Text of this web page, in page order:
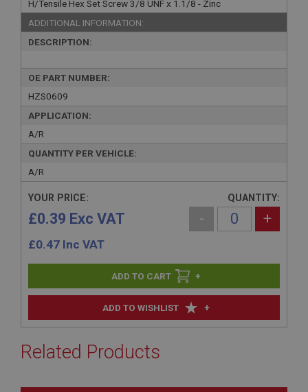
H/Tensile Hex Set Screw 3/8 UNF x 1.1/8 - Zinc
ADDITIONAL INFORMATION:
DESCRIPTION:
OE PART NUMBER:
HZS0609
APPLICATION:
A/R
QUANTITY PER VEHICLE:
A/R
ADD TO WISHLIST +
YOUR PRICE:
£0.39 Exc VAT
£0.47 Inc VAT
QUANTITY:
- +
+
Related Products